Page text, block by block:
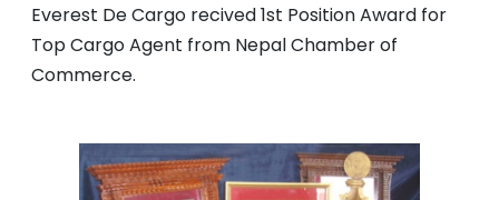
Everest De Cargo recived 1st Position Award for
Top Cargo Agent from Nepal Chamber of
Commerce.